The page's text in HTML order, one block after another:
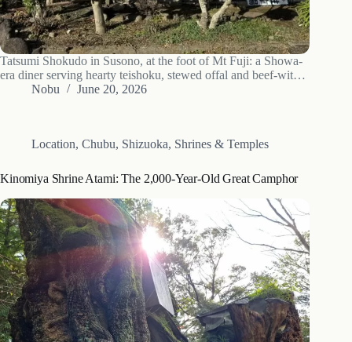
Tatsumi Shokudo in Susono, at the foot of Mt Fuji: a Showa-
era diner serving hearty teishoku, stewed offal and beef-with-
egg, with free rice. Hours, what to order, access.
Nobu June 20, 2026
Location, Chubu, Shizuoka, Shrines & Temples
Kinomiya Shrine Atami: The 2,000-Year-Old Great Camphor